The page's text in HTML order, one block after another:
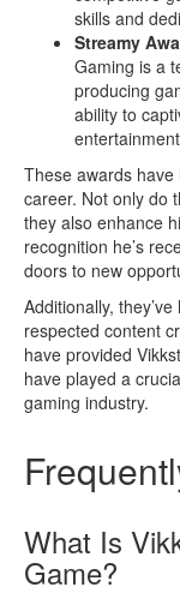
skills and
Streamy
Gaming is a
producing
ability to
These awards have
career. Not only do
they also enhance
recognition he’s
doors to new
Additionally,
respected content
have provided
have played a
gaming industry.
What Is
Game?